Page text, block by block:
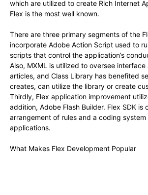
which are utilized to create Rich Internet
Flex is the most well known.
There are three primary segments of the
incorporate Adobe Action Script used to
scripts that control the application’s
Also, MXML is utilized to oversee interface
articles, and Class Library has benefited
creates, can utilize the library or create
Thirdly, Flex application improvement
addition, Adobe Flash Builder. Flex SDK is
arrangement of rules and a coding
applications.
What Makes Flex Development Popular